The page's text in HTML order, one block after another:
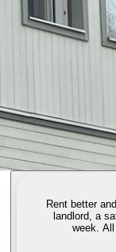
Rent better
landlord, a
week.